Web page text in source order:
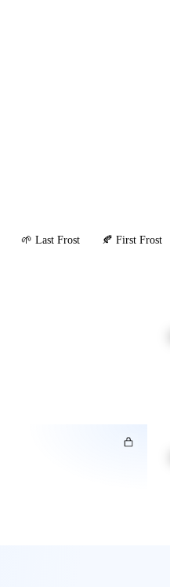
🌱 Last Frost 🍂 First Frost